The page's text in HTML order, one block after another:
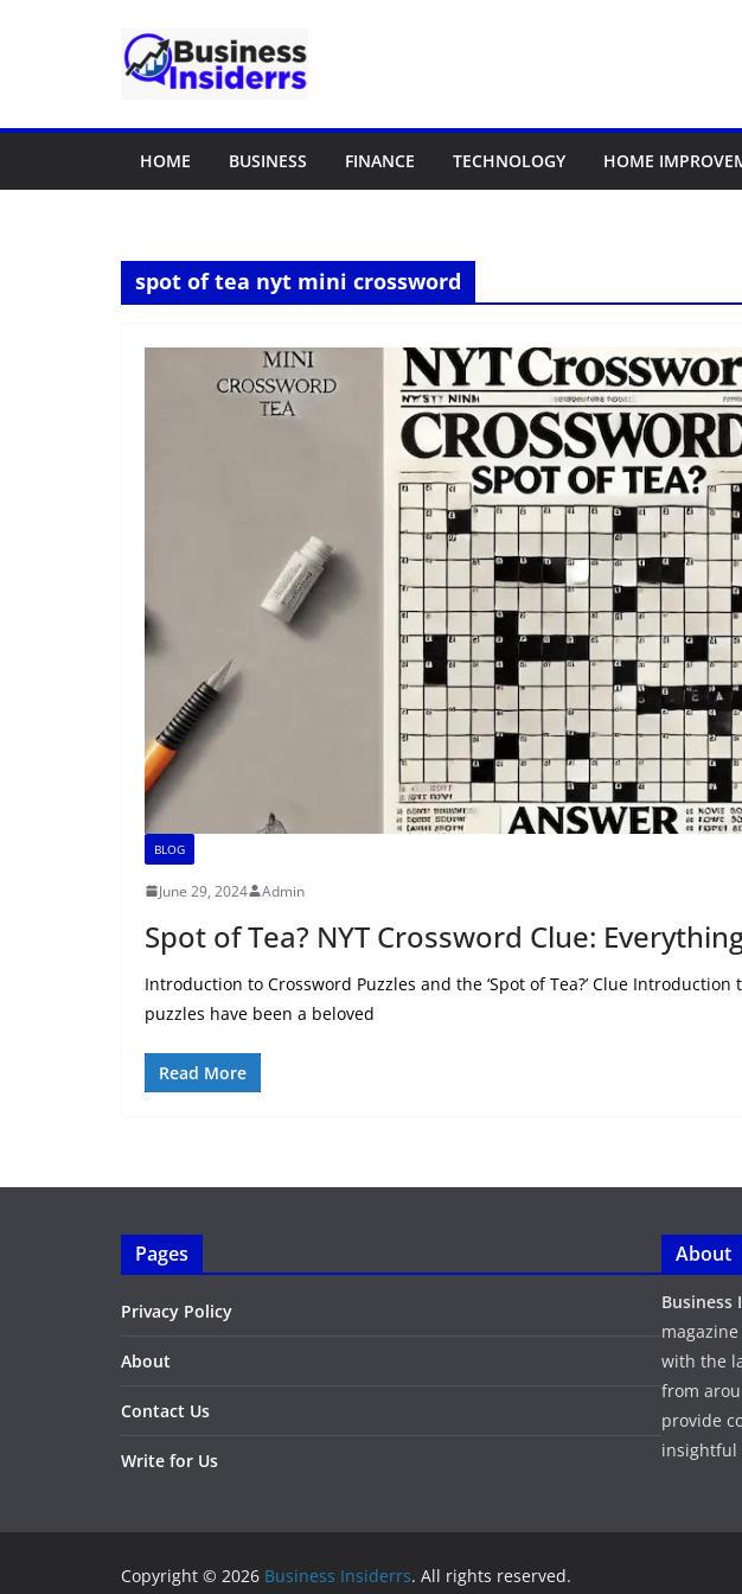
HOME BUSINESS FINANCE TECHNOLOGY HOME
spot of tea nyt mini crossword
BLOG
June 29, 2024 Admin
Spot of Tea? NYT Crossword Clue:
Introduction to Crossword Puzzles and the ‘Spot of Tea?’ Clue Introduction
puzzles have been a beloved
Read More
Pages
Privacy Policy
About
Contact Us
Write for Us
About
Business
with the
from
provide
insightful
Copyright © 2026 Business Insiderrs. All rights reserved.